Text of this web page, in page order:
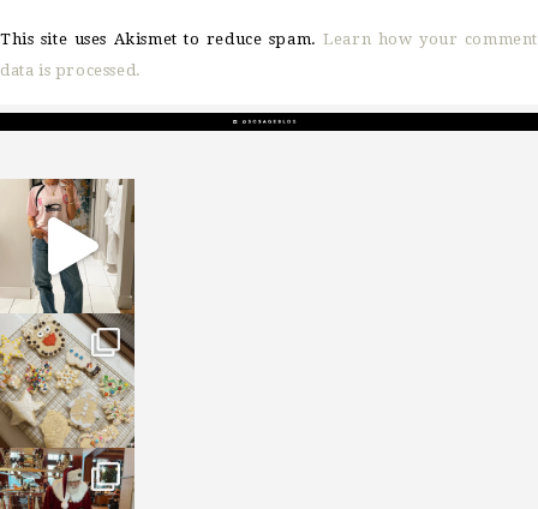
This site uses Akismet to reduce spam.Learn how your comment
data is processed.
sosageblog
Mar 16
sosageblog
Jan 6
sosageblog
Jan 3